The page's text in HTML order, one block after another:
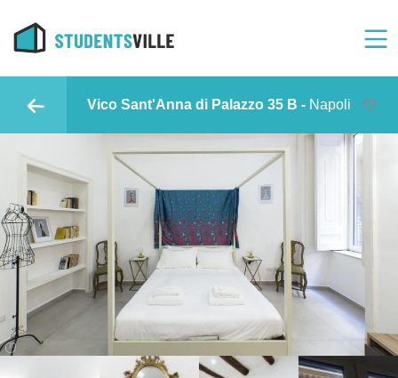
Vico Sant'Anna di Palazzo 35 B - Napoli